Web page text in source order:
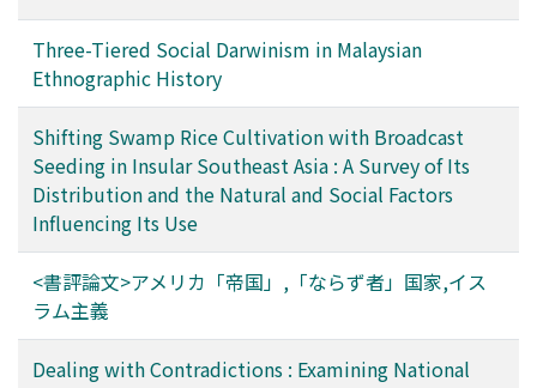
practiced in some villages. It was also discovered that
even in villages in which transplanting is the only
method practiced today, broadcast seeding was
practiced successfully up to from 10 to 60 years ago.
Previous studies have reported a few cases of shifting
swamp rice cultivation utilizing broadcast seeding in
the Malay Peninsula, West Kalimantan and Sarawak.
Such rice cultivation is observed not only in Nakat, but
also in the abovementioned areas, and was no doubt
practiced more widely a few decades ago. Among the
various conditions to be satisfied in the areas where
shifting swamp-rice-cultivation with broadcast seeding
is practiced, the two main conditions are: existence of
Three-Tiered Social Darwinism in Malaysian
Ethnographic History
Shifting Swamp Rice Cultivation with Broadcast
Seeding in Insular Southeast Asia : A Survey of Its
Distribution and the Natural and Social Factors
Influencing Its Use
<書評論文>アメリカ「帝国」,「ならず者」国家,イス
ラム主義
Dealing with Contradictions : Examining National